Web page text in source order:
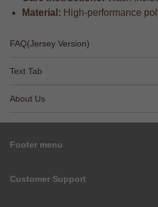
Material: High-performance
FAQ(Jersey Version)
Text Tab
About Us
Footer menu
Customer Support